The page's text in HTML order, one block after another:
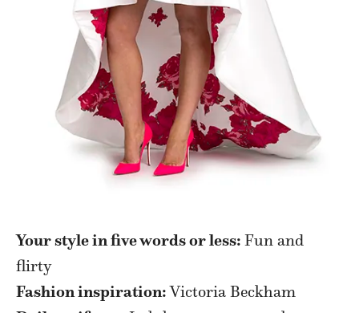
Your style in five words or less: Fun and
flirty
Fashion inspiration:Victoria Beckham